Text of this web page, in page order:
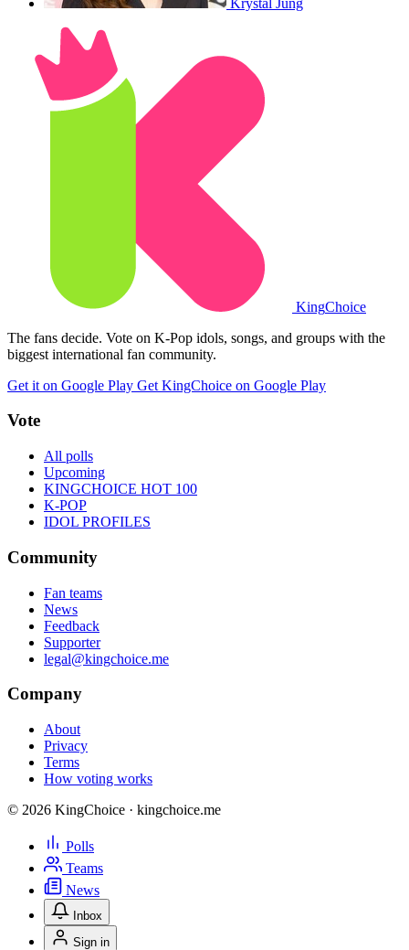
KingChoice
The fans decide. Vote on K-Pop idols, songs, and groups with the
biggest international fan community.
Get it on Google Play Get KingChoice on Google Play
Vote
All polls
Upcoming
KINGCHOICE HOT 100
K-POP
IDOL PROFILES
Community
Fan teams
News
Feedback
Supporter
legal@kingchoice.me
Company
About
Privacy
Terms
How voting works
© 2026 KingChoice · kingchoice.me
Polls
Teams
News
Inbox
Sign in